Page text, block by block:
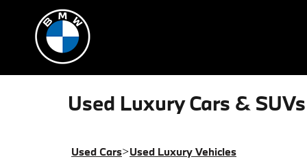
Skip to main content
Used Luxury Cars &
Used Cars>Used Luxury Vehicles